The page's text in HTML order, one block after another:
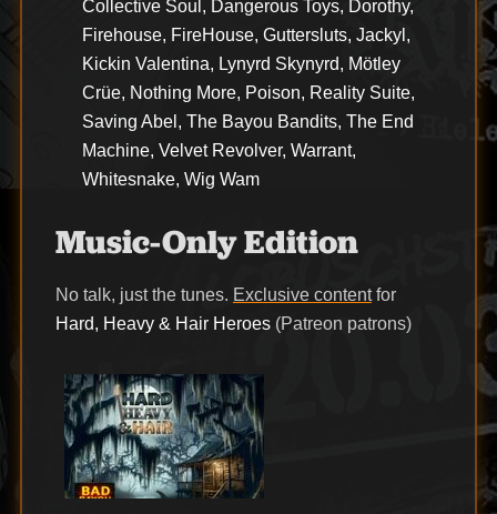
Collective Soul, Dangerous Toys, Dorothy,
Firehouse, FireHouse, Guttersluts, Jackyl,
Kickin Valentina, Lynyrd Skynyrd, Mötley
Crüe, Nothing More, Poison, Reality Suite,
Saving Abel, The Bayou Bandits, The End
Machine, Velvet Revolver, Warrant,
Whitesnake, Wig Wam
Music-Only Edition
No talk, just the tunes. Exclusive contentfor
Hard, Heavy & Hair Heroes(Patreon patrons)